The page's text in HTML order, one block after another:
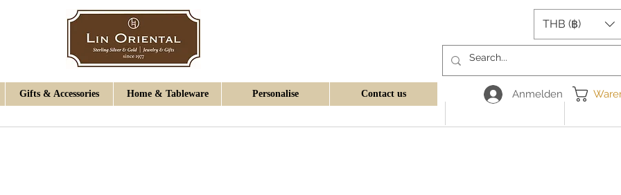
Gifts & Accessories Home & Tableware Personalise Contact us
THB (฿)
Anmelden